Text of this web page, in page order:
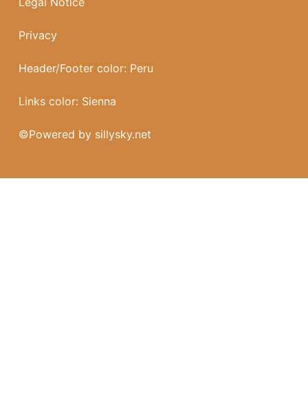
Privacy
Header/Footer color: Peru
Links color: Sienna
©Powered by sillysky.net